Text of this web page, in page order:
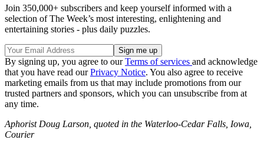
Join 350,000+ subscribers and keep yourself informed with a
selection of The Week’s most interesting, enlightening and
entertaining stories - plus daily puzzles.
By signing up, you agree to ourTerms of services and acknowledge
that you have read ourPrivacy Notice. You also agree to receive
marketing emails from us that may include promotions from our
trusted partners and sponsors, which you can unsubscribe from at
any time.
Aphorist Doug Larson, quoted in the Waterloo-Cedar Falls, Iowa,
Courier